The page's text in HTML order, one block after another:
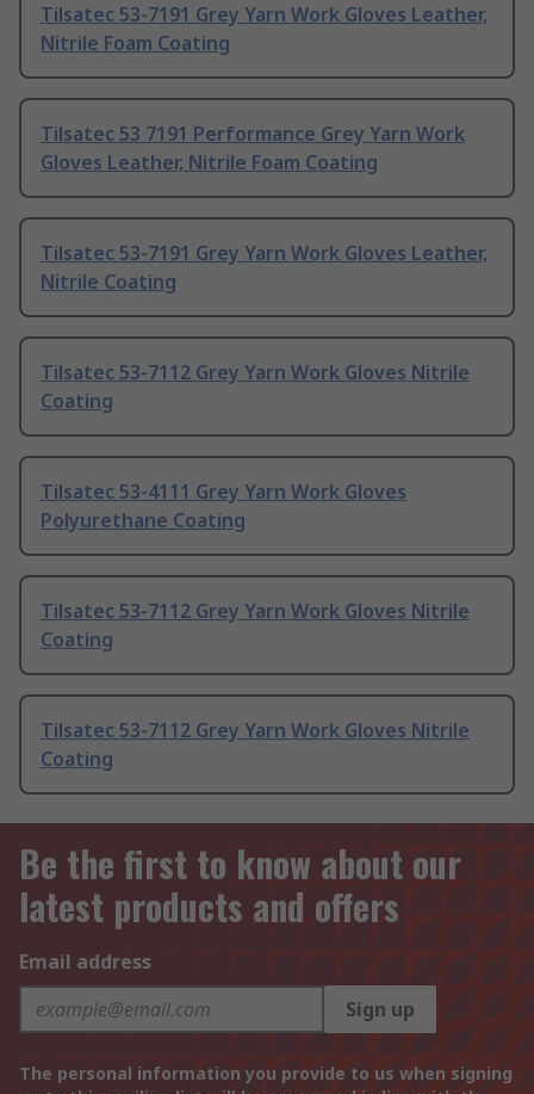
Tilsatec 53-7191 Grey Yarn Work Gloves Leather,
Nitrile Foam Coating
Tilsatec 53 7191 Performance Grey Yarn Work
Gloves Leather, Nitrile Foam Coating
Tilsatec 53-7191 Grey Yarn Work Gloves Leather,
Nitrile Coating
Tilsatec 53-7112 Grey Yarn Work Gloves Nitrile
Coating
Tilsatec 53-4111 Grey Yarn Work Gloves
Polyurethane Coating
Tilsatec 53-7112 Grey Yarn Work Gloves Nitrile
Coating
Tilsatec 53-7112 Grey Yarn Work Gloves Nitrile
Coating
Be the first to know about our
latest products and offers
Email address
Sign up
The personal information you provide to us when signing